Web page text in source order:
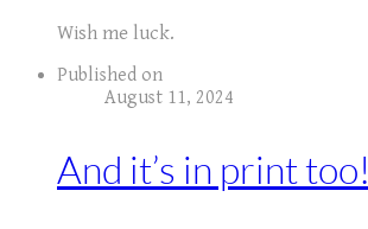
​Wish me luck.
Published on
August 11, 2024
And it’s in print too!